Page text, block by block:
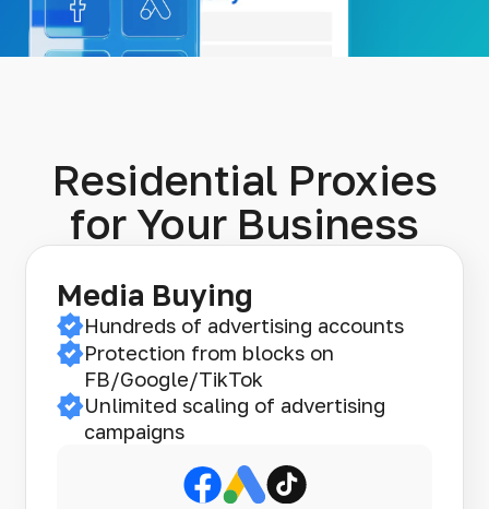
Residential Proxies
for Your Business
Media Buying
Hundreds of advertising accounts
Protection from blocks on
FB/Google/TikTok
Unlimited scaling of advertising
campaigns